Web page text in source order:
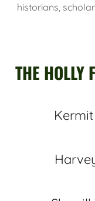
historians,
THE HOLLY